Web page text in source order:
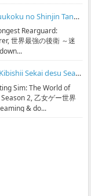
Sekai Saikyou no Kouei: Meikyuukoku no Shinjin Tansakusha Subtitle Indonesia
Rearguard:
世界最強の後衛 ～迷
Otome Game Sekai wa Mob ni Kibishii Sekai desu Season 2 Subtitle Indonesia
Sim: The World of
2, 乙女ゲー世界
& do...